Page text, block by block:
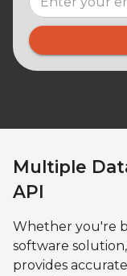
Multiple
API
Whether you're
software
provides